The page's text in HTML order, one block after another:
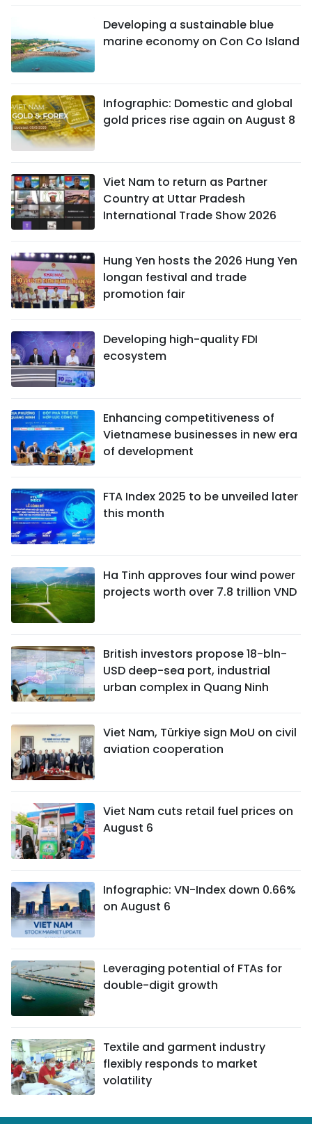
Developing a sustainable blue
marine economy on Con Co Island
Infographic: Domestic and global
gold prices rise again on August 8
Viet Nam to return as Partner
Country at Uttar Pradesh
International Trade Show 2026
Hung Yen hosts the 2026 Hung Yen
longan festival and trade
promotion fair
Developing high-quality FDI
ecosystem
Enhancing competitiveness of
Vietnamese businesses in new era
of development
FTA Index 2025 to be unveiled later
this month
Ha Tinh approves four wind power
projects worth over 7.8 trillion VND
British investors propose 18-bln-
USD deep-sea port, industrial
urban complex in Quang Ninh
Viet Nam, Türkiye sign MoU on civil
aviation cooperation
Viet Nam cuts retail fuel prices on
August 6
Infographic: VN-Index down 0.66%
on August 6
Leveraging potential of FTAs ​​for
double-digit growth
Textile and garment industry
flexibly responds to market
volatility